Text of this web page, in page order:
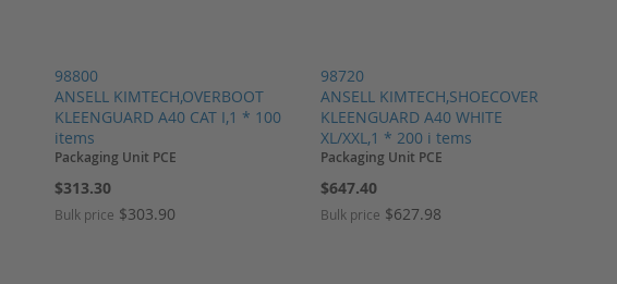
98800
ANSELL KIMTECH,OVERBOOT
KLEENGUARD A40 CAT I,1 * 100
items
Packaging Unit PCE
$313.30
Bulk price $303.90
98720
ANSELL KIMTECH,SHOECOVER
KLEENGUARD A40 WHITE
XL/XXL,1 * 200 i tems
Packaging Unit PCE
$647.40
Bulk price $627.98